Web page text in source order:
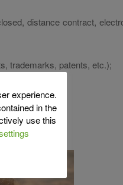
distance contract,
trademarks, patents, etc.);
experience.
in the
use this